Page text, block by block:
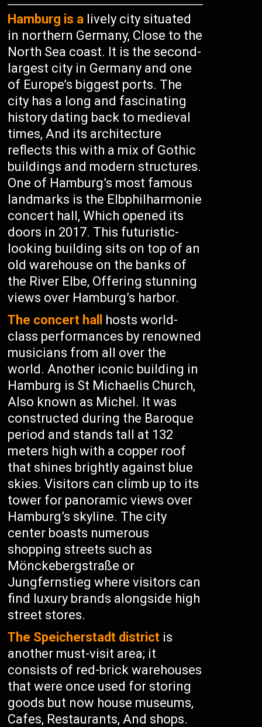
Hamburg is a lively city situated
in northern Germany, Close to the
North Sea coast. It is the second-
largest city in Germany and one
of Europe’s biggest ports. The
city has a long and fascinating
history dating back to medieval
times, And its architecture
reflects this with a mix of Gothic
buildings and modern structures.
One of Hamburg’s most famous
landmarks is the Elbphilharmonie
concert hall, Which opened its
doors in 2017. This futuristic-
looking building sits on top of an
old warehouse on the banks of
the River Elbe, Offering stunning
views over Hamburg’s harbor.
The concert hall
hosts world-
class performances by renowned
musicians from all over the
world. Another iconic building in
Hamburg is St Michaelis Church,
Also known as Michel. It was
constructed during the Baroque
period and stands tall at 132
meters high with a copper roof
that shines brightly against blue
skies. Visitors can climb up to its
tower for panoramic views over
Hamburg’s skyline. The city
center boasts numerous
shopping streets such as
Mönckebergstraße or
Jungfernstieg where visitors can
find luxury brands alongside high
street stores.
The Speicherstadt district is
another must-visit area; it
consists of red-brick warehouses
that were once used for storing
goods but now house museums,
Cafes, Restaurants, And shops.